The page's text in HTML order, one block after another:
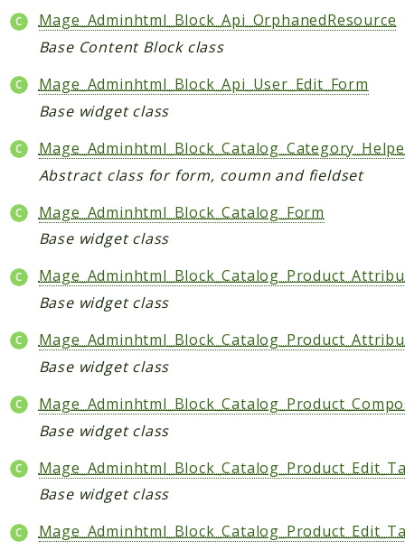
AccessibilityScan
AdminActivityLog
ApiPlatform
Blog
Captcha
CatalogLinkRule
CustomerSegmentation
FeedManager
Giftcard
Intelligence
MediaCleaner
Paypal
Queue
MahoCLI
Reports
Deprecated
Errors
Mage_Adminhtml_Block_Api_OrphanedResource
Base Content Block class
Mage_Adminhtml_Block_Api_User_Edit_Form
Base widget class
Abstract class for form, coumn and fieldset
Mage_Adminhtml_Block_Catalog_Form
Base widget class
Base widget class
Base widget class
Base widget class
Base widget class